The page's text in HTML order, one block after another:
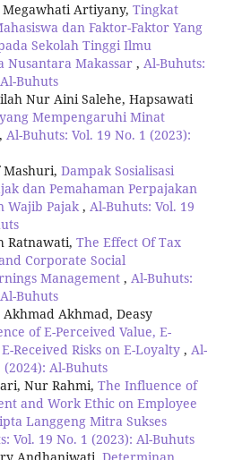
Artiyany, Tingkat
dan Faktor-Faktor Yang
Sekolah Tinggi Ilmu
Nusantara Makassar , Al-Buhuts:
Buhuts
Nur Aini Salehe, Hapsawati
Mempengaruhi Minat
, Al-Buhuts: Vol. 19 No. 1 (2023):
Dampak Sosialisasi
dan Pemahaman Perpajakan
Wajib Pajak , Al-Buhuts: Vol. 19
Ratnawati, The Effect Of Tax
Corporate Social
Management , Al-Buhuts:
Buhuts
Akhmad, Deasy
of E-Perceived Value, E-
Received Risks on E-Loyalty , Al-
(2024): Al-Buhuts
Nur Rahmi, The Influence of
and Work Ethic on Employee
Langgeng Mitra Sukses
Vol. 19 No. 1 (2023): Al-Buhuts